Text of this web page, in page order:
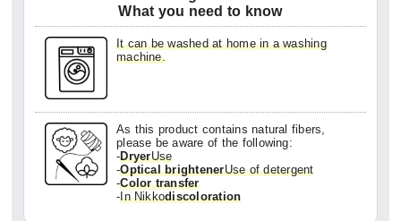
What you need to know
It can be washed at home in a washing
machine.
As this product contains natural fibers,
please be aware of the following:
-DryerUse
-Optical brightenerUse of detergent
-Color transfer
-In Nikkodiscoloration